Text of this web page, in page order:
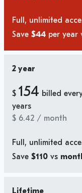
Full, unlimited
Save $44 per year
2 year
$ 154 billed
years
$ 6.42 / month
Full, unlimited
Save $110 vs
Lifetime